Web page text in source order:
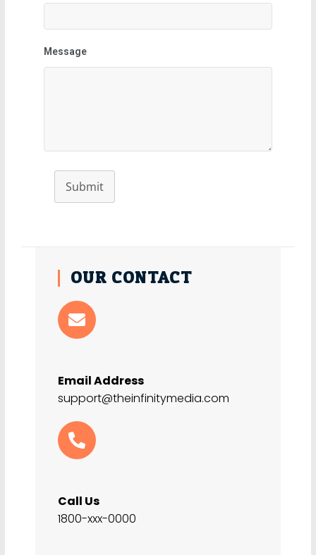
Message
Submit
OUR CONTACT
Email Address
support@theinfinitymedia.com
Call Us
1800-xxx-0000